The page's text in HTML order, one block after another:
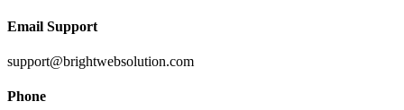
Email Support
support@brightwebsolution.com
Phone